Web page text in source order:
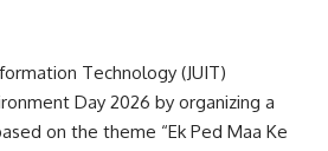
Technology (JUIT)
Day 2026 by organizing a
on the theme “Ek Ped Maa Ke